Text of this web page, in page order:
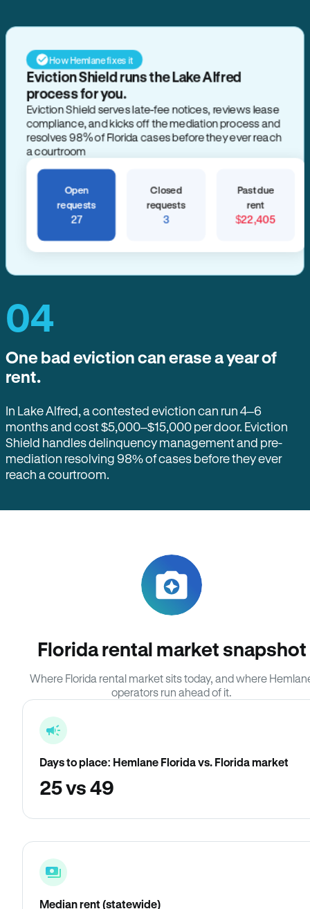
How Hemlane fixes it
Eviction Shield runs the Lake Alfred
process for you.
Eviction Shield serves late-fee notices, reviews lease
compliance, and kicks off the mediation process and
resolves 98% of Florida cases before they ever reach
a courtroom
Open
requests
27
Closed
requests
3
Past due
rent
$22,405
04
One bad eviction can erase a year of
rent.
In Lake Alfred, a contested eviction can run 4–6
months and cost $5,000–$15,000 per door. Eviction
Shield handles delinquency management and pre-
mediation resolving 98% of cases before they ever
reach a courtroom.
Florida rental market snapshot
Where Florida rental market sits today, and where
operators run ahead of it.
Days to place: Hemlane Florida vs. Florida market
25 vs 49
Median rent (statewide)